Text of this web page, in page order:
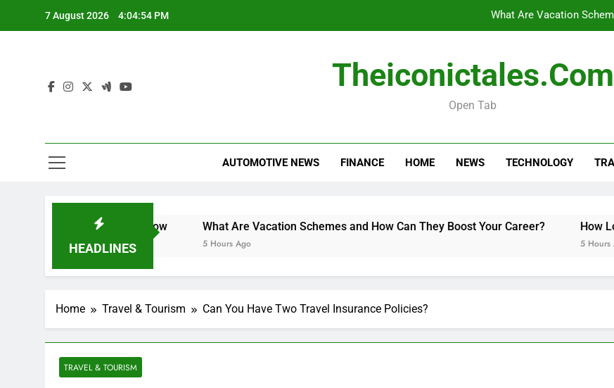
7 August 2026 4:04:55 PM What Are Vacation
How Long Do Travel Vaccinations Last?
Theiconictales.com
Open Tab
AUTOMOTIVE NEWS FINANCE HOME NEWS TECHNOLOGY
HEADLINES
Need to Know What Are Vacation Schemes and How Can They Boost Your Career?
5 Hours Ago
How Long Do Travel
Home Travel & Tourism Can You Have Two Travel Insurance Policies?
TRAVEL & TOURISM